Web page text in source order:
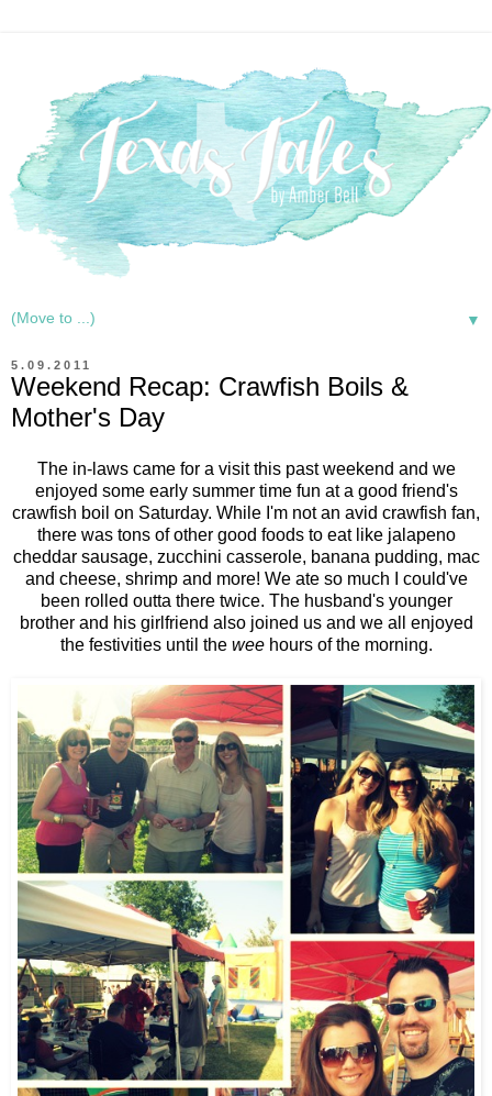
▼
5.09.2011
Weekend Recap: Crawfish Boils &
Mother's Day
The in-laws came for a visit this past weekend and we
enjoyed some early summer time fun at a good friend's
crawfish boil on Saturday. While I'm not an avid crawfish fan,
there was tons of other good foods to eat like jalapeno
cheddar sausage, zucchini casserole, banana pudding, mac
and cheese, shrimp and more! We ate so much I could've
been rolled outta there twice. The husband's younger
brother and his girlfriend also joined us and we all enjoyed
the festivities until the weehours of the morning.